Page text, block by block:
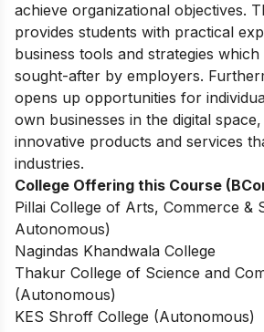
achieve organizational objectives.
provides students with practical
business tools and strategies
sought-after by employers.
opens up opportunities for
own businesses in the digital
innovative products and services
industries.
College Offering this Course
Pillai College of Arts, Commerce &
Autonomous)
Nagindas Khandwala College
Thakur College of Science and
(Autonomous)
KES Shroff College (Autonomous)